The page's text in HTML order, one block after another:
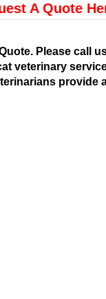
A Quote
Please call
veterinary
provide